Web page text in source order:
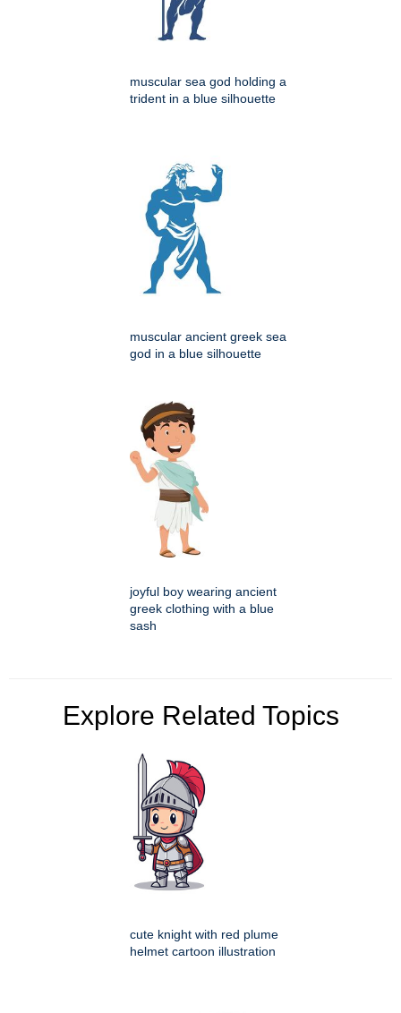
muscular sea god holding a
trident in a blue silhouette
muscular ancient greek sea
god in a blue silhouette
joyful boy wearing ancient
greek clothing with a blue
sash
Explore Related Topics
cute knight with red plume
helmet cartoon illustration